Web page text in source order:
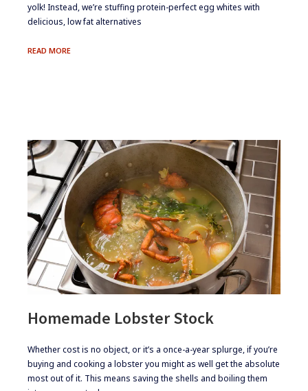
yolk! Instead, we’re stuffing protein-perfect egg whites with
delicious, low fat alternatives
READ MOREDEVILISH
Homemade Lobster Stock
​Whether cost is no object, or it’s a once-a-year splurge, if you’re
buying and cooking a lobster you might as well get the absolute
most out of it. This means saving the shells and boiling them